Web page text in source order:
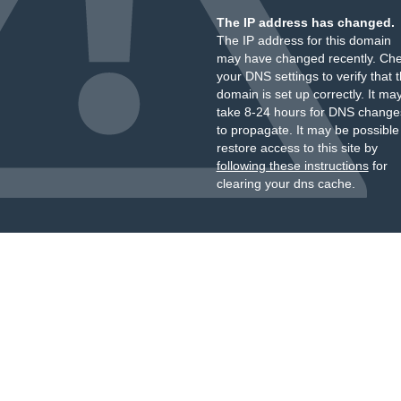
The IP address has changed.
The IP address for this domain
may have changed recently.
your DNS settings to verify that
domain is set up correctly. It
take 8-24 hours for DNS
to propagate. It may be
restore access to this site by
following these instructionsfor
clearing your dns cache.